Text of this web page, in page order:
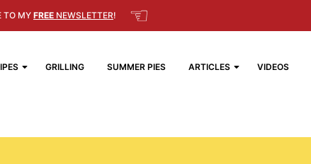
TO MYFREE NEWSLETTER! ☜
GRILLING SUMMER PIES ARTICLES VIDEOS